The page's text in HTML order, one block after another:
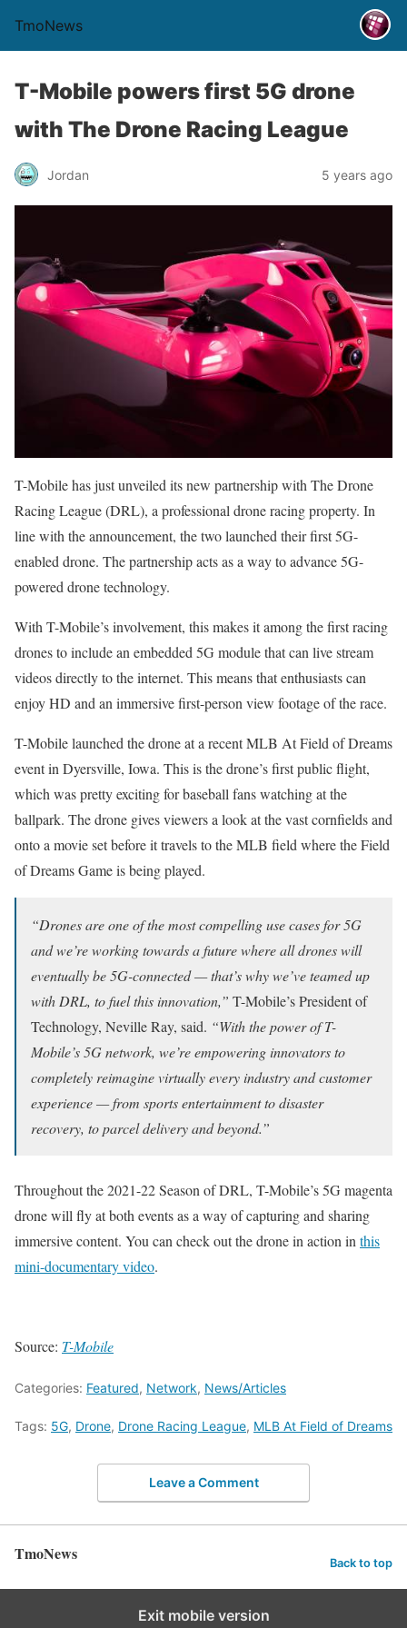
TmoNews
T-Mobile powers first 5G drone
with The Drone Racing League
Jordan 5 years ago
T-Mobile has just unveiled its new partnership with The Drone
Racing League (DRL), a professional drone racing property. In
line with the announcement, the two launched their first 5G-
enabled drone. The partnership acts as a way to advance 5G-
powered drone technology.
With T-Mobile’s involvement, this makes it among the first racing
drones to include an embedded 5G module that can live stream
videos directly to the internet. This means that enthusiasts can
enjoy HD and an immersive first-person view footage of the race.
T-Mobile launched the drone at a recent MLB At Field of Dreams
event in Dyersville, Iowa. This is the drone’s first public flight,
which was pretty exciting for baseball fans watching at the
ballpark. The drone gives viewers a look at the vast cornfields and
onto a movie set before it travels to the MLB field where the Field
of Dreams Game is being played.
“Drones are one of the most compelling use cases for 5G
and we’re working towards a future where all drones will
eventually be 5G-connected — that’s why we’ve teamed up
with DRL, to fuel this innovation,” T-Mobile’s President of
Technology, Neville Ray, said. “With the power of T-
Mobile’s 5G network, we’re empowering innovators to
completely reimagine virtually every industry and customer
experience — from sports entertainment to disaster
recovery, to parcel delivery and beyond.”
Throughout the 2021-22 Season of DRL, T-Mobile’s 5G magenta
drone will fly at both events as a way of capturing and sharing
immersive content. You can check out the drone in action in this
mini-documentary video.
Source: T-Mobile
Categories: Featured, Network, News/Articles
Tags: 5G, Drone, Drone Racing League, MLB At Field of Dreams
Leave a Comment
TmoNews Back to top
Exit mobile version